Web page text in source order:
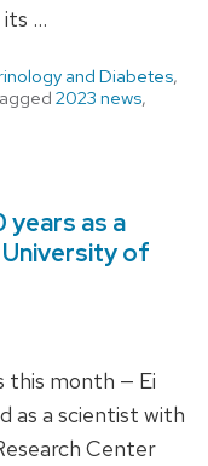
…
and Diabetes,
2023 news,
years as a
of
this month — Ei
as a scientist with
Center